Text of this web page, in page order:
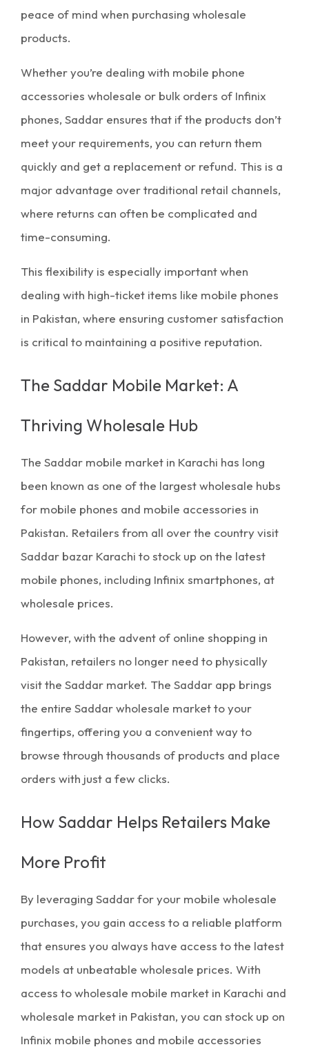
peace of mind when purchasing wholesale
products.
Whether you’re dealing with mobile phone
accessories wholesale or bulk orders of Infinix
phones, Saddar ensures that if the products don’t
meet your requirements, you can return them
quickly and get a replacement or refund. This is a
major advantage over traditional retail channels,
where returns can often be complicated and
time-consuming.
This flexibility is especially important when
dealing with high-ticket items like mobile phones
in Pakistan, where ensuring customer satisfaction
is critical to maintaining a positive reputation.
The Saddar Mobile Market: A
Thriving Wholesale Hub
The Saddar mobile market in Karachi has long
been known as one of the largest wholesale hubs
for mobile phones and mobile accessories in
Pakistan. Retailers from all over the country visit
Saddar bazar Karachi to stock up on the latest
mobile phones, including Infinix smartphones, at
wholesale prices.
However, with the advent of online shopping in
Pakistan, retailers no longer need to physically
visit the Saddar market. The Saddar app brings
the entire Saddar wholesale marketto your
fingertips, offering you a convenient way to
browse through thousands of products and place
orders with just a few clicks.
How Saddar Helps Retailers Make
More Profit
By leveraging Saddar for your mobile wholesale
purchases, you gain access to a reliable platform
that ensures you always have access to the latest
models at unbeatable wholesale prices. With
access towholesale mobile market in Karachi and
wholesale market in Pakistan, you can stock up on
Infinix mobile phones and mobile accessories